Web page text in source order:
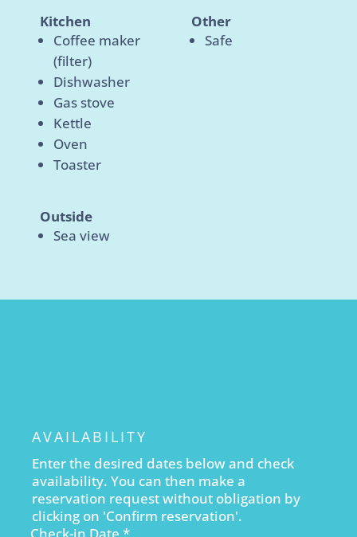
Kitchen
Coffee maker
(filter)
Dishwasher
Gas stove
Kettle
Oven
Toaster
Other
Safe
Outside
Sea view
AVAILABILITY
Enter the desired dates below and check
availability. You can then make a
reservation request without obligation by
clicking on 'Confirm reservation'.